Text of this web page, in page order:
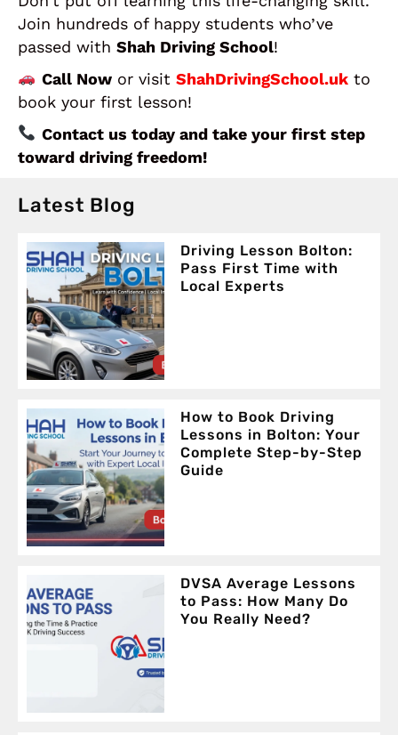
Join hundreds of happy students who’ve
passed with Shah Driving School!
Call Nowor visit ShahDrivingSchool.ukto
book your first lesson!
Contact us today and take your first step
toward driving freedom!
Latest Blog
Driving Lesson Bolton:
Pass First Time with
Local Experts
How to Book Driving
Lessons in Bolton: Your
Complete Step-by-Step
Guide
DVSA Average Lessons
to Pass: How Many Do
You Really Need?